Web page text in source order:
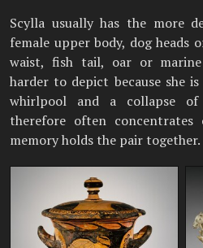
Scylla usually has the more
female upper body, dog heads
waist, fish tail, oar or
harder to depict because she
whirlpool and a collapse
therefore often
memory holds the pair together.